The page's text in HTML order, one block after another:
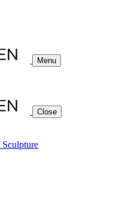
Menu
Close
Sculpture